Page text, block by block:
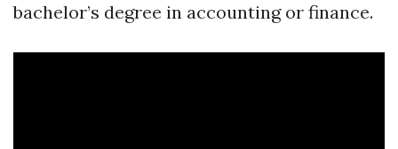
bachelor’s degree in accounting or finance.